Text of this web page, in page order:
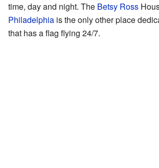
time, day and night. The Betsy Ross
Philadelphia is the only other place
that has a flag flying 24/7.